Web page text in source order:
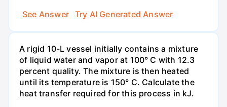
See Answer
Try AI Generated Answer
A rigid 10-L vessel initially contains a mixture
of liquid water and vapor at 100° C with 12.3
percent quality. The mixture is then heated
until its temperature is 150° C. Calculate the
heat transfer required for this process in kJ.